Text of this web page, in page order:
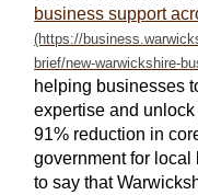
business support
helping businesses
expertise and
91% reduction in
government for local
to say that